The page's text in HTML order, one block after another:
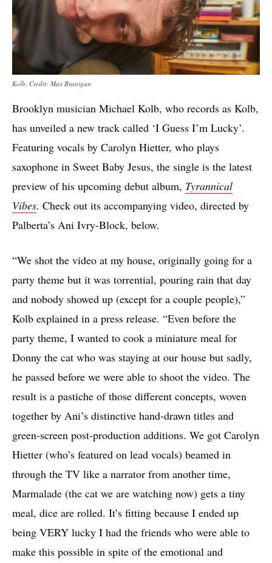
Kolb. Credit: Max Branigan
Brooklyn musician Michael Kolb, who records as Kolb,
has unveiled a new track called ‘I Guess I’m Lucky’.
Featuring vocals by Carolyn Hietter, who plays
saxophone in Sweet Baby Jesus, the single is the latest
preview of his upcoming debut album, Tyrannical
Vibes. Check out its accompanying video, directed by
Palberta’s Ani Ivry-Block, below.
“We shot the video at my house, originally going for a
party theme but it was torrential, pouring rain that day
and nobody showed up (except for a couple people),”
Kolb explained in a press release. “Even before the
party theme, I wanted to cook a miniature meal for
Donny the cat who was staying at our house but sadly,
he passed before we were able to shoot the video. The
result is a pastiche of those different concepts, woven
together by Ani’s distinctive hand-drawn titles and
green-screen post-production additions. We got Carolyn
Hietter (who’s featured on lead vocals) beamed in
through the TV like a narrator from another time,
Marmalade (the cat we are watching now) gets a tiny
meal, dice are rolled. It’s fitting because I ended up
being VERY lucky I had the friends who were able to
make this possible in spite of the emotional and